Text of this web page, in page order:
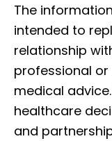
The
intended to
relationship
professional
medical
healthcare
and